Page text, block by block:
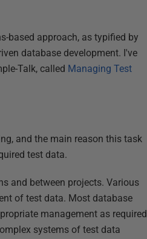
based approach, as typified by
database development. I've
Talk, called Managing Test
and the main reason this task
test data.
and between projects. Various
of test data. Most database
management as required
systems of test data